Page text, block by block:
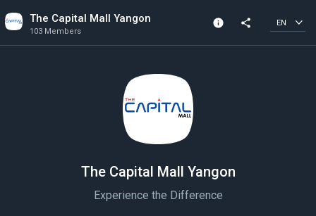
The Capital Mall Yangon
103 Members
info
Created In 2022
share EN
The Capital Mall Yangon
Experience the Difference